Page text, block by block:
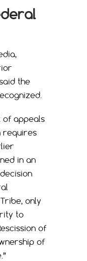
the
of appeals
requires
in an
only
to
of
of